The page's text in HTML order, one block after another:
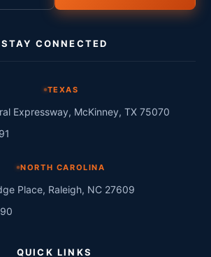
STAY CONNECTED
TEXAS
Expressway, McKinney, TX 75070
NORTH CAROLINA
Place, Raleigh, NC 27609
QUICK LINKS